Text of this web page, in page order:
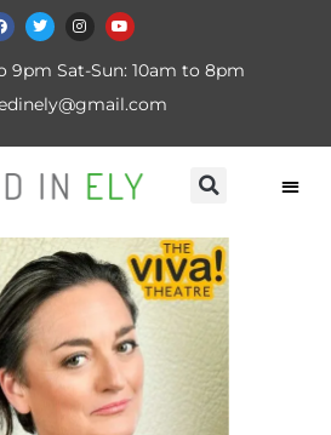
9pm Sat-Sun: 10am to 8pm